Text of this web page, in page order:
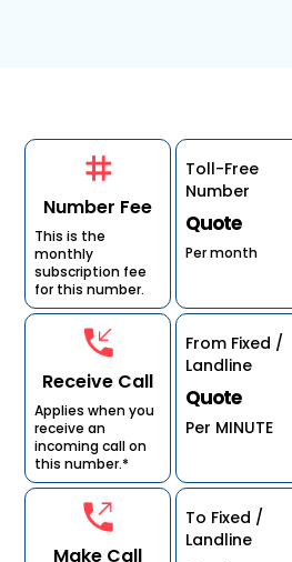
Number Fee
This is the
monthly
subscription fee
for this number.
Receive Call
Applies when you
receive an
incoming call on
this number.*
Make Call
Toll-Free
Number
Quote
Per month
From Fixed /
Landline
Quote
Per MINUTE
To Fixed /
Landline